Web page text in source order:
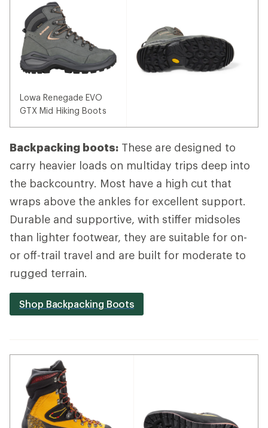
Lowa Renegade EVO
GTX Mid Hiking Boots
Backpacking boots: These are designed to
carry heavier loads on multiday trips deep into
the backcountry. Most have a high cut that
wraps above the ankles for excellent support.
Durable and supportive, with stiffer midsoles
than lighter footwear, they are suitable for on-
or off-trail travel and are built for moderate to
rugged terrain.
Shop Backpacking Boots